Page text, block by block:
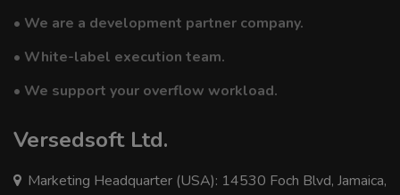
• We are a development partner company.
• White-label execution team.
• We support your overflow workload.
Versedsoft Ltd.
Marketing Headquarter (USA): 14530 Foch Blvd, Jamaica,